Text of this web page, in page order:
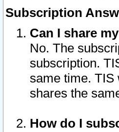
Subscription
Can I share
No. The
subscription.
same time. TIS
shares the
How do I